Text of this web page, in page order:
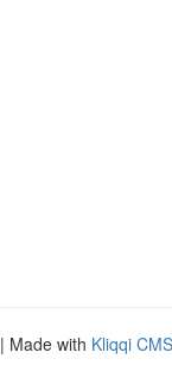
| Made with Kliqqi CMS